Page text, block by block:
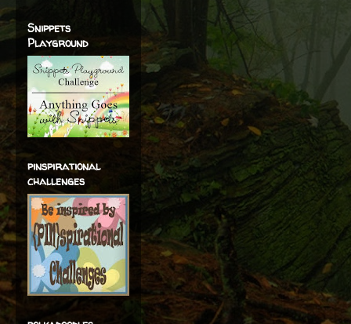
Snippets
Playground
pinspirational
challenges